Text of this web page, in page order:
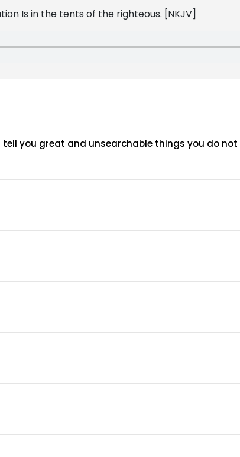
Is in the tents of the righteous. [NKJV]
you great and unsearchable things you do not